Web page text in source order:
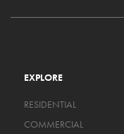
EXPLORE
RESIDENTIAL
COMMERCIAL